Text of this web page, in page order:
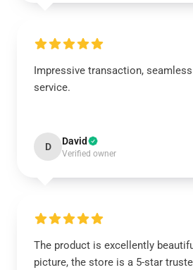
Impressive transaction,
service.
D David
Verified owner
The product is excellently
picture, the store is a 5-star